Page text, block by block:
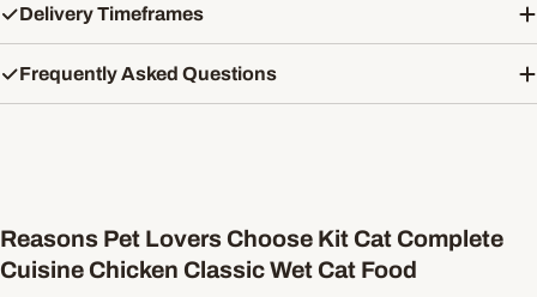
Delivery Timeframes
Frequently Asked Questions
Reasons Pet Lovers Choose Kit Cat Complete
Cuisine Chicken Classic Wet Cat Food